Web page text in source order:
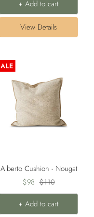
+ Add to cart
View Details
Alberto Cushion - Nougat
Sale
price
$98 Regular
price
$110
+ Add to cart